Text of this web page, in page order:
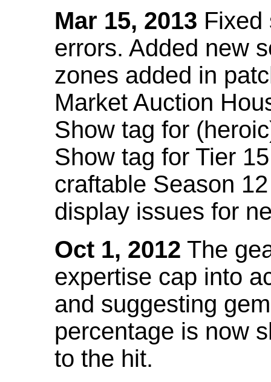
Mar 15, 2013 Fixed
errors. Added new
zones added in
Market Auction
Show tag for
Show tag for Tier
craftable Season
display issues for
Oct 1, 2012 The
expertise cap into
and suggesting
percentage is now
to the hit.